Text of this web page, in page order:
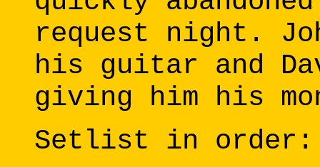
request night.
his guitar and
giving him his
Setlist in order: